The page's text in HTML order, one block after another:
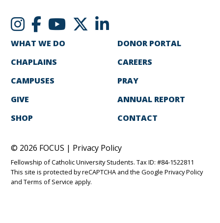
WHAT WE DO
CHAPLAINS
CAMPUSES
GIVE
SHOP
DONOR PORTAL
CAREERS
PRAY
ANNUAL REPORT
CONTACT
© 2026 FOCUS | Privacy Policy
Fellowship of Catholic University Students. Tax ID: #84-1522811
This site is protected by reCAPTCHA and the GooglePrivacy Policy
andTerms of Service apply.